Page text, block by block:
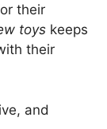
their
toys keeps
their
and